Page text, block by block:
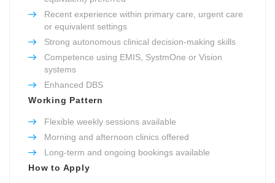
Recent experience within primary care, urgent care
or equivalent settings
Strong autonomous clinical decision-making skills
Competence using EMIS, SystmOne or Vision
systems
Enhanced DBS
Working Pattern
Flexible weekly sessions available
Morning and afternoon clinics offered
Long-term and ongoing bookings available
How to Apply